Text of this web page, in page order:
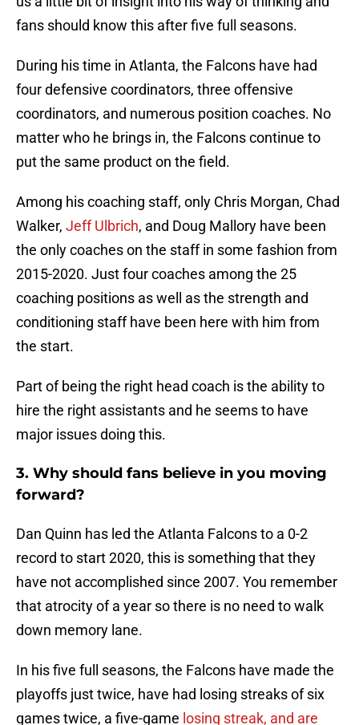
fans should know this after five full seasons.
During his time in Atlanta, the Falcons have had
four defensive coordinators, three offensive
coordinators, and numerous position coaches. No
matter who he brings in, the Falcons continue to
put the same product on the field.
Among his coaching staff, only Chris Morgan, Chad
Walker, Jeff Ulbrich, and Doug Mallory have been
the only coaches on the staff in some fashion from
2015-2020. Just four coaches among the 25
coaching positions as well as the strength and
conditioning staff have been here with him from
the start.
Part of being the right head coach is the ability to
hire the right assistants and he seems to have
major issues doing this.
3. Why should fans believe in you moving
forward?
Dan Quinn has led the Atlanta Falcons to a 0-2
record to start 2020, this is something that they
have not accomplished since 2007. You remember
that atrocity of a year so there is no need to walk
down memory lane.
In his five full seasons, the Falcons have made the
playoffs just twice, have had losing streaks of six
games twice, a five-game losing streak, and are